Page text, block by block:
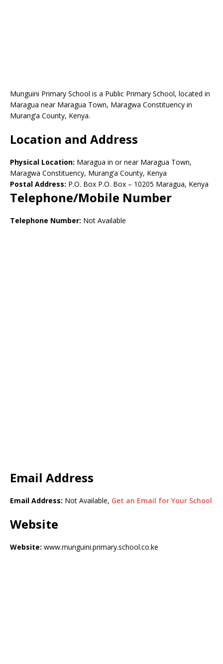
Munguini Primary School is a Public Primary School, located in
Maragua near Maragua Town, Maragwa Constituency in
Murang’a County, Kenya.
Location and Address
Physical Location: Maragua in or near Maragua Town,
Maragwa Constituency, Murang’a County, Kenya
Postal Address: P.O. Box P.O. Box – 10205 Maragua, Kenya
Telephone/Mobile Number
Telephone Number: Not Available
Email Address
Email Address: Not Available, Get an Email for Your School
Website
Website: www.munguini.primary.school.co.ke